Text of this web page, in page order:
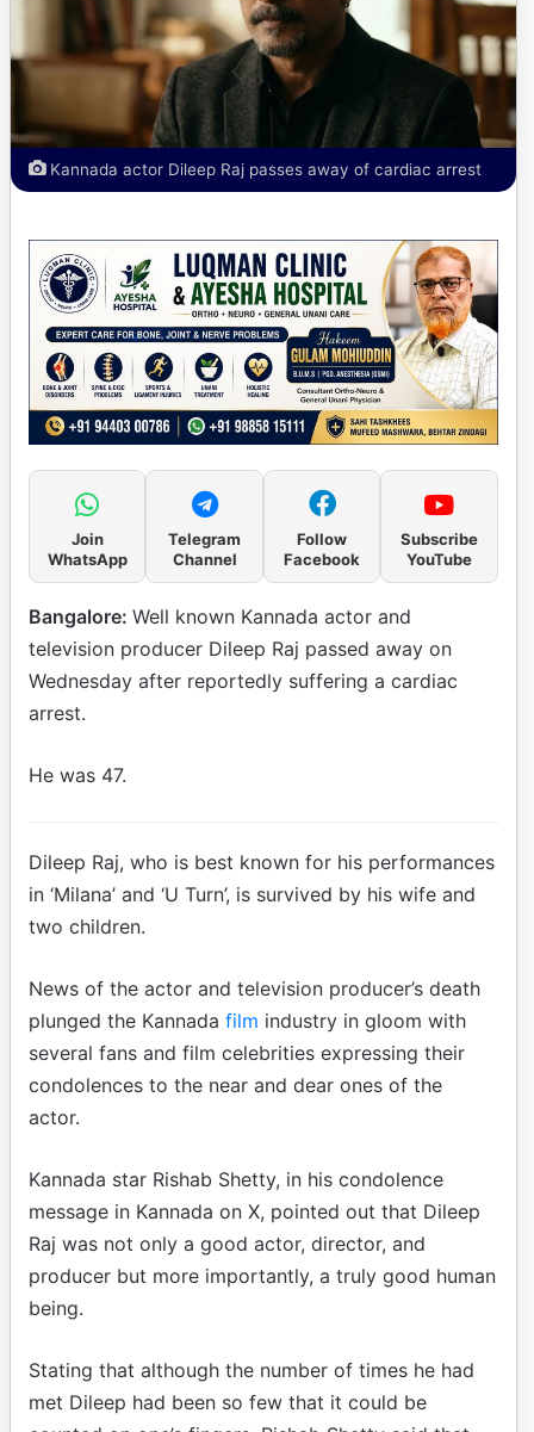
Kannada actor Dileep Raj passes away of cardiac arrest
Join
WhatsApp
Telegram
Channel
Follow
Facebook
Subscribe
YouTube
Bangalore: Well known Kannada actor and
television producer Dileep Raj passed away on
Wednesday after reportedly suffering a cardiac
arrest.
He was 47.
Dileep Raj, who is best known for his performances
in ‘Milana’ and ‘U Turn’, is survived by his wife and
two children.
News of the actor and television producer’s death
plunged the Kannada film industry in gloom with
several fans and film celebrities expressing their
condolences to the near and dear ones of the
actor.
Kannada star Rishab Shetty, in his condolence
message in Kannada on X, pointed out that Dileep
Raj was not only a good actor, director, and
producer but more importantly, a truly good human
being.
Stating that although the number of times he had
met Dileep had been so few that it could be